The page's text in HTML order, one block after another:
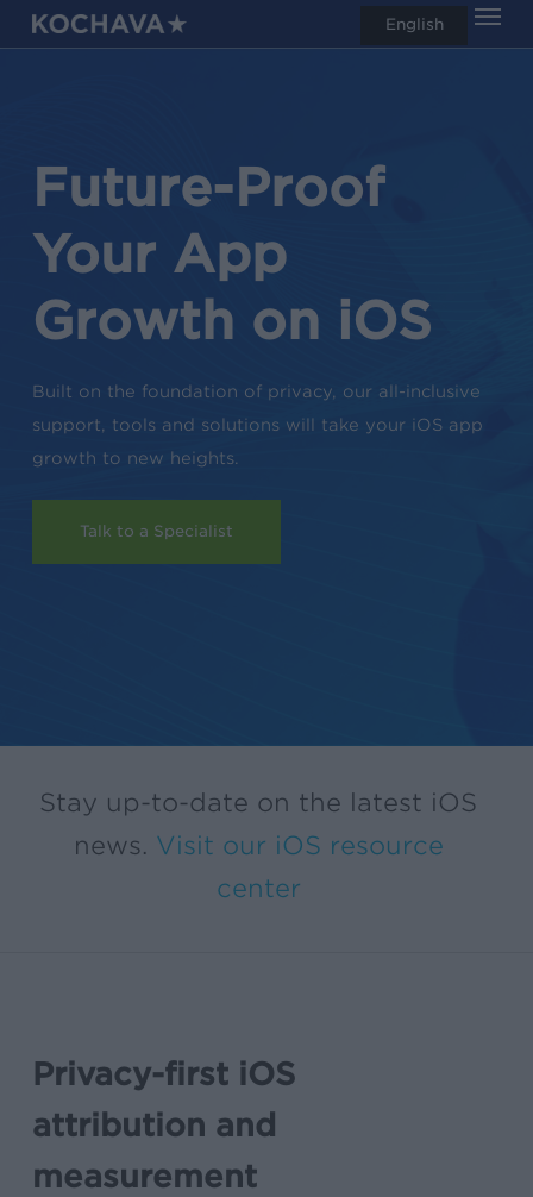
Skip
to
Future-Proof
Your App
Growth on iOS
Built on the foundation of privacy, our all-inclusive
support, tools and solutions will take your iOS app
growth to new heights.
Talk to a Specialist
Stay up-to-date on the latest iOS
news. Visit our iOS resource
center
Privacy-first iOS
attribution and
measurement
English